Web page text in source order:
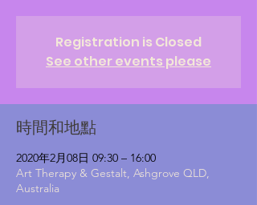
Registration is Closed
See other events please
時間和地點
2020年2月08日 09:30 – 16:00
Art Therapy & Gestalt, Ashgrove QLD,
Australia